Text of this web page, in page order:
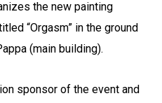
the new painting
“Orgasm” in the ground
(main building).
sponsor of the event and